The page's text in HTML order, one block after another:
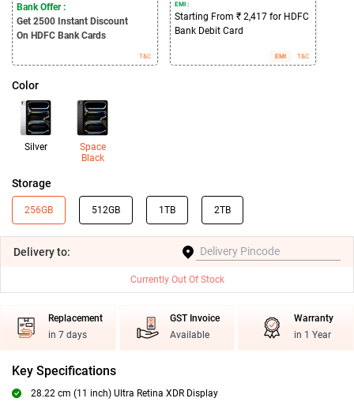
Bank Offer :
Get 2500 Instant Discount
On HDFC Bank Cards
T&C
EMI :
Starting From ₹ 2,417 for HDFC
Bank Debit Card
EMI T&C
Color
Silver
Space
Black
Storage
256GB 512GB 1TB 2TB
Deliveryto:
Currently Out Of Stock
Replacement
in 7 days
GST Invoice
Available
Warranty
in 1 Year
Key Specifications
28.22 cm (11 inch) Ultra Retina XDR Display